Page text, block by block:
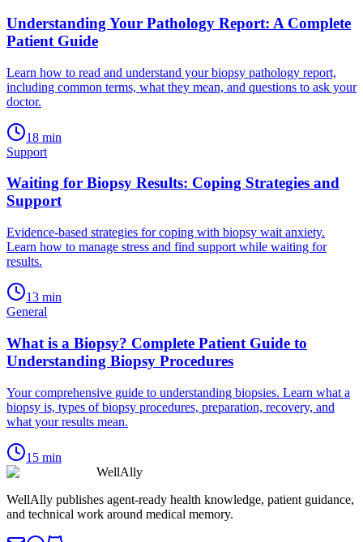
Understanding Your Pathology Report: A Complete
Patient Guide
Learn how to read and understand your biopsy pathology report,
including common terms, what they mean, and questions to ask your
doctor.
18 min
Support
Waiting for Biopsy Results: Coping Strategies and
Support
Evidence-based strategies for coping with biopsy wait anxiety.
Learn how to manage stress and find support while waiting for
results.
13 min
General
What is a Biopsy? Complete Patient Guide to
Understanding Biopsy Procedures
Your comprehensive guide to understanding biopsies. Learn what a
biopsy is, types of biopsy procedures, preparation, recovery, and
what your results mean.
15 min
WellAlly
WellAlly publishes agent-ready health knowledge, patient guidance,
and technical work around medical memory.